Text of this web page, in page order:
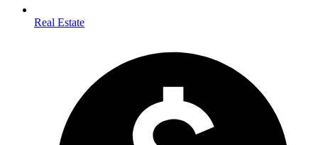
Real Estate